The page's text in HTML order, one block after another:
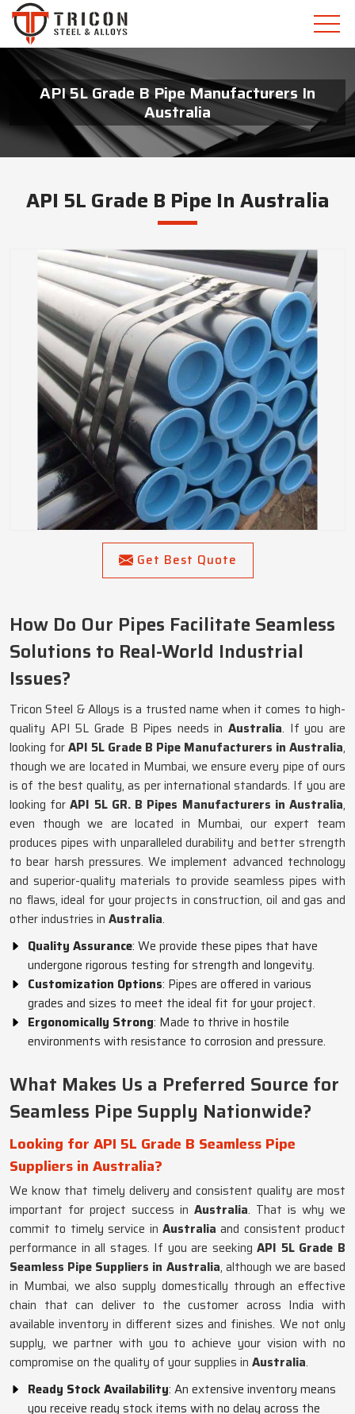
API 5L Grade B Pipe Manufacturers In
Australia
API 5L Grade B Pipe In Australia
Get Best Quote
How Do Our Pipes Facilitate Seamless
Solutions to Real-World Industrial
Issues?
Tricon Steel & Alloys is a trusted name when it comes to high-
quality API 5L Grade B Pipes needs inAustralia. If you are
looking forAPI 5L Grade B Pipe Manufacturers in Australia,
though we are located in Mumbai, we ensure every pipe of ours
is of the best quality, as per international standards. If you are
looking forAPI 5L GR. B Pipes Manufacturers in Australia,
even though we are located in Mumbai, our expert team
produces pipes with unparalleled durability and better strength
to bear harsh pressures. We implement advanced technology
and superior-quality materials to provide seamless pipes with
no flaws, ideal for your projects in construction, oil and gas and
other industries in Australia.
Quality Assurance: We provide these pipes that have
undergone rigorous testing for strength and longevity.
Customization Options: Pipes are offered in various
grades and sizes to meet the ideal fit for your project.
Ergonomically Strong: Made to thrive in hostile
environments with resistance to corrosion and pressure.
What Makes Us a Preferred Source for
Seamless Pipe Supply Nationwide?
Looking for API 5L Grade B Seamless Pipe
Suppliers in Australia?
We know that timely delivery and consistent quality are most
important for project success in Australia. That is why we
commit to timely service in Australia and consistent product
performance in all stages. If you are seekingAPI 5L Grade B
Seamless Pipe Suppliers in Australia, although we are based
in Mumbai, we also supply domestically through an effective
chain that can deliver to the customer across India with
available inventory in different sizes and finishes. We not only
supply, we partner with you to achieve your vision with no
compromise on the quality of your supplies in Australia.
Ready Stock Availability: An extensive inventory means
you receive ready stock items with no delay across the